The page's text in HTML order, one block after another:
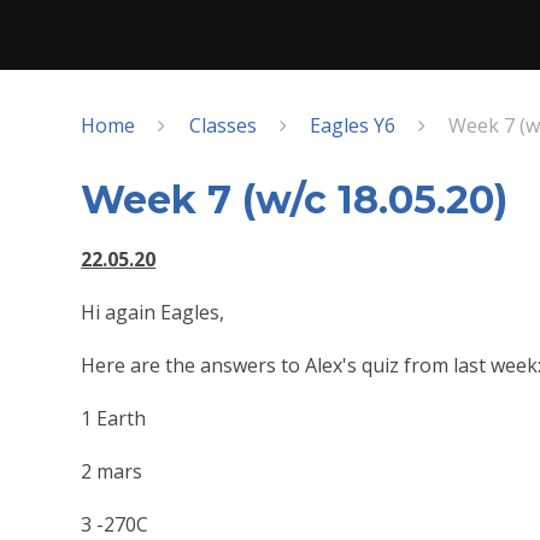
Home Classes Eagles Y6 Week 7
Week 7 (w/c 18.05.20)
22.05.20
Hi again Eagles,
Here are the answers to Alex's quiz from last week:
1 Earth
2 mars
3 -270C